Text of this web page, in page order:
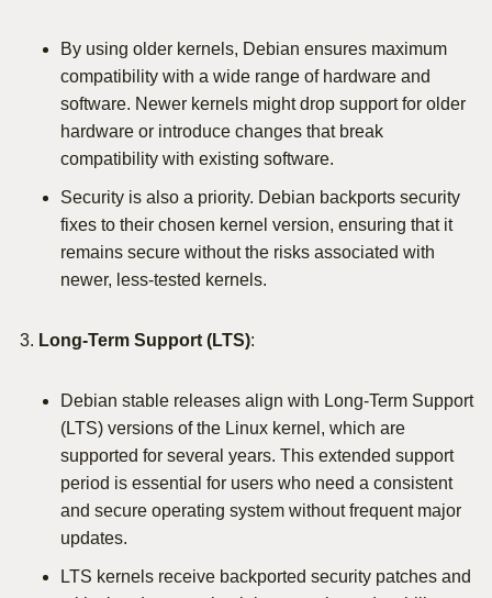
By using older kernels, Debian ensures maximum
compatibility with a wide range of hardware and
software. Newer kernels might drop support for older
hardware or introduce changes that break
compatibility with existing software.
Security is also a priority. Debian backports security
fixes to their chosen kernel version, ensuring that it
remains secure without the risks associated with
newer, less-tested kernels.
Long-Term Support (LTS):
Debian stable releases align with Long-Term Support
(LTS) versions of the Linux kernel, which are
supported for several years. This extended support
period is essential for users who need a consistent
and secure operating system without frequent major
updates.
LTS kernels receive backported security patches and